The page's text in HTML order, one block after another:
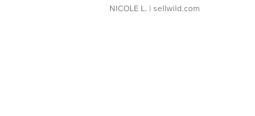
NICOLE L. | sellwild.com